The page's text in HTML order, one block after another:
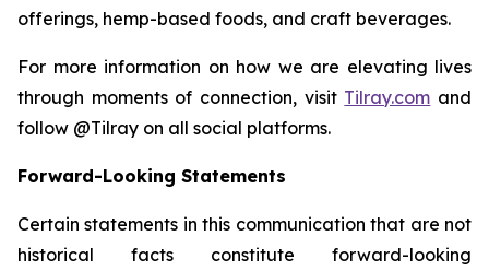
offerings, hemp-based foods, and craft beverages.
For more information on how we are elevating lives
through moments of connection, visit Tilray.com and
follow @Tilray on all social platforms.
Forward-Looking Statements
Certain statements in this communication that are not
historical facts constitute forward-looking